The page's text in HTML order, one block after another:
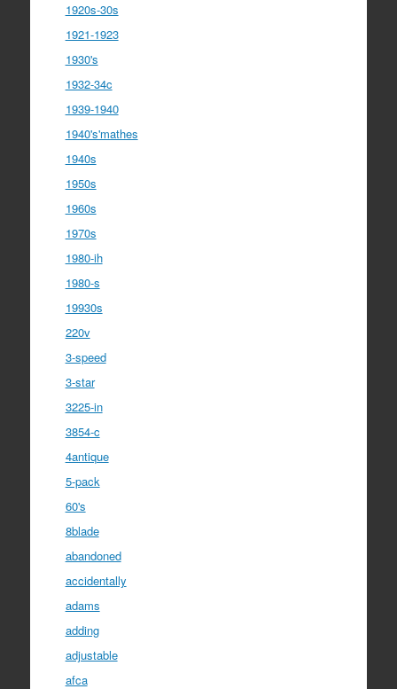
1920s-30s
1921-1923
1930's
1932-34c
1939-1940
1940's'mathes
1940s
1950s
1960s
1970s
1980-ih
1980-s
19930s
220v
3-speed
3-star
3225-in
3854-c
4antique
5-pack
60's
8blade
abandoned
accidentally
adams
adding
adjustable
afca